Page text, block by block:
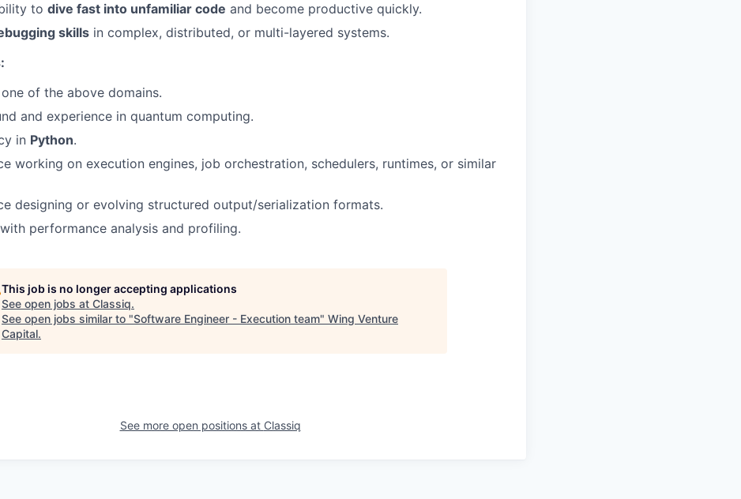
to dive fast into unfamiliar code and become productive quickly.
skills in complex, distributed, or multi-layered systems.
one of the above domains.
and experience in quantum computing.
in Python.
working on execution engines, job orchestration, schedulers, runtimes, or similar
designing or evolving structured output/serialization formats.
performance analysis and profiling.
This job is no longer accepting applications
See open jobs at Classiq.
See open jobs similar to "Software Engineer - Execution team" Wing Venture
Capital.
See more open positions at Classiq